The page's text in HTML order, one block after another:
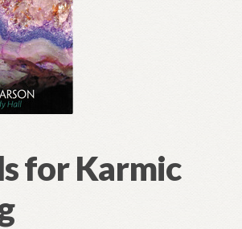
for Karmic